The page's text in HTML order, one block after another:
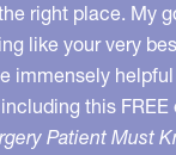
right place. My
like your very
immensely
this FREE
Patient Must